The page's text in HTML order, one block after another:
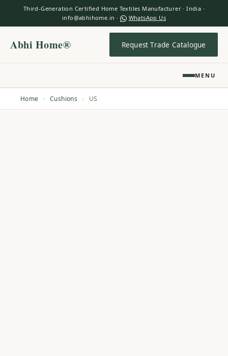
Third-Generation Certified Home Textiles Manufacturer · India ·
info@abhihome.in ·
WhatsApp Us
Abhi Home® Request Trade Catalogue
MENU
Home › Cushions › US